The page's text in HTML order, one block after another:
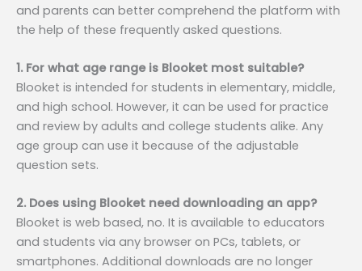
and parents can better comprehend the platform with
the help of these frequently asked questions.
1. For what age range is Blooket most suitable?
Blooket is intended for students in elementary, middle,
and high school. However, it can be used for practice
and review by adults and college students alike. Any
age group can use it because of the adjustable
question sets.
2. Does using Blooket need downloading an app?
Blooket is web based, no. It is available to educators
and students via any browser on PCs, tablets, or
smartphones. Additional downloads are no longer